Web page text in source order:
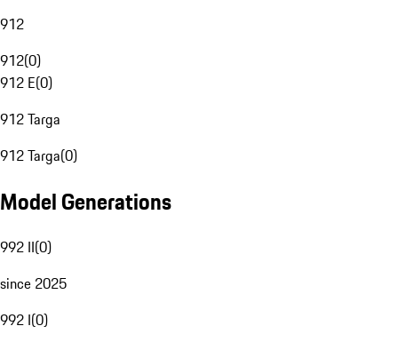
912
912(0)
912 E(0)
912 Targa
912 Targa(0)
Model Generations
992 II(0)
since 2025
992 I(0)